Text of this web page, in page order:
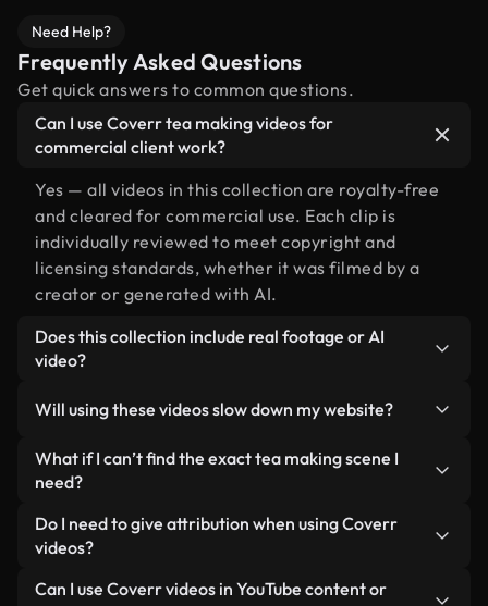
Need Help?
Frequently Asked Questions
Get quick answers to common questions.
Can I use Coverr tea making videos for
commercial client work?
Yes — all videos in this collection are royalty-free
and cleared for commercial use. Each clip is
individually reviewed to meet copyright and
licensing standards, whether it was filmed by a
creator or generated with AI.
Does this collection include real footage or AI
video?
human-shot footage related to tea making
alongside AI-generated videos. Every video is
clearly labeled so you always know what you’re
Will using these videos slow down my website?
Not if you select our optimized versions. We offer
lightweight, web-ready formats designed for
minimizing load times and improving metrics like
LCP.
What if I can’t find the exact tea making scene I
need?
You can create one instantly using Coverr AI
Studio. Just describe the scene — like "tea making
video for you in seconds aligned with our licensing
Do I need to give attribution when using Coverr
videos?
No attribution is required. All videos in our stock
Can I use Coverr videos in YouTube content or